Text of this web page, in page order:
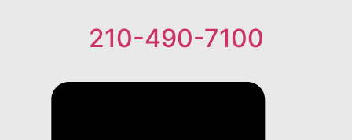
210-490-7100